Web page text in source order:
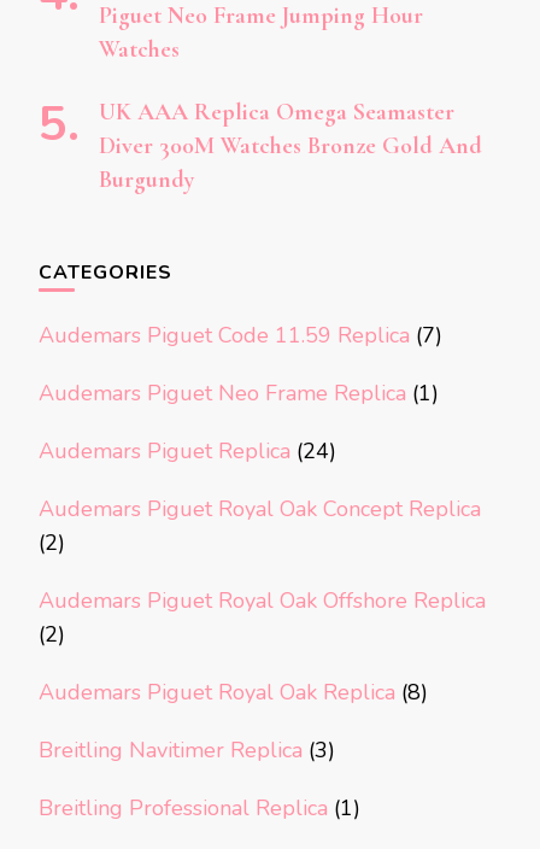
Piguet Neo Frame Jumping Hour
Watches
UK AAA Replica Omega Seamaster
Diver 300M Watches Bronze Gold And
Burgundy
CATEGORIES
Audemars Piguet Code 11.59 Replica (7)
Audemars Piguet Neo Frame Replica (1)
Audemars Piguet Replica (24)
Audemars Piguet Royal Oak Concept Replica
(2)
Audemars Piguet Royal Oak Offshore Replica
(2)
Audemars Piguet Royal Oak Replica (8)
Breitling Navitimer Replica (3)
Breitling Professional Replica (1)